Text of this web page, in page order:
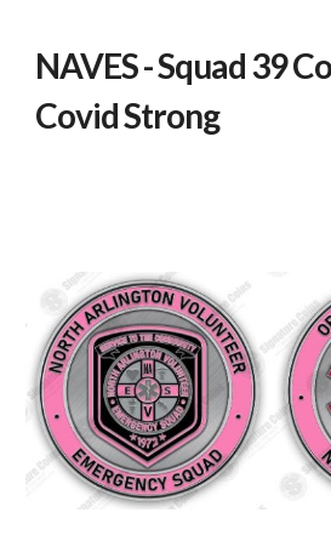
NAVES - Squad 39
Covid Strong